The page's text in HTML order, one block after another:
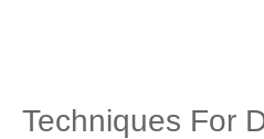
Techniques For